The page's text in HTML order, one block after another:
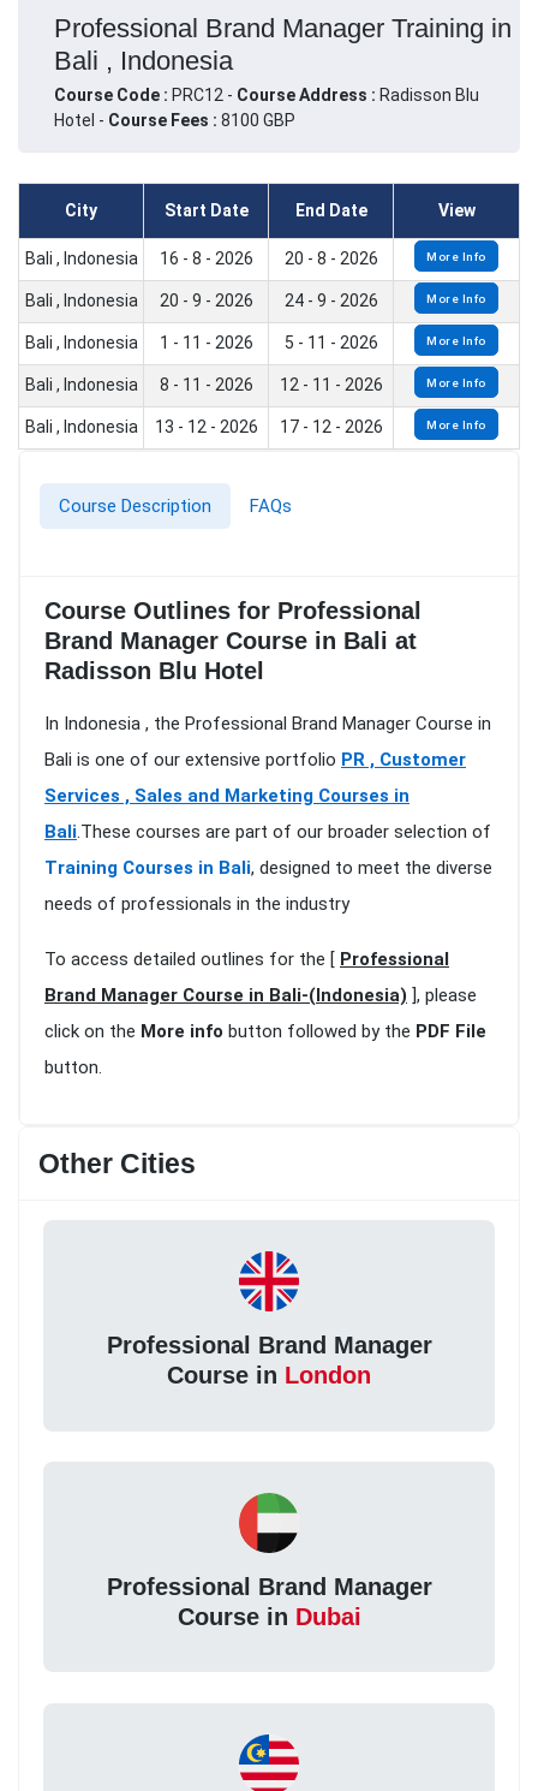
Professional Brand Manager Training in
Bali , Indonesia
Course Code : PRC12 - Course Address : Radisson Blu
Hotel - Course Fees : 8100 GBP
City Start Date End Date View
Bali , Indonesia 16 - 8 - 2026 20 - 8 - 2026 More Info
Bali , Indonesia 20 - 9 - 2026 24 - 9 - 2026 More Info
Bali , Indonesia 1 - 11 - 2026 5 - 11 - 2026 More Info
Bali , Indonesia 8 - 11 - 2026 12 - 11 - 2026 More Info
Bali , Indonesia 13 - 12 - 2026 17 - 12 - 2026 More Info
Course Description FAQs
Course Outlines for Professional
Brand Manager Course in Bali at
Radisson Blu Hotel
In Indonesia , the Professional Brand Manager Course in
Bali is one of our extensive portfolio PR , Customer
Services , Sales and Marketing Courses in
Bali.These courses are part of our broader selection of
Training Courses in Bali, designed to meet the diverse
needs of professionals in the industry
To access detailed outlines for the [ Professional
Brand Manager Course in Bali-(Indonesia) ], please
click on the More info button followed by the PDF File
button.
Other Cities
Professional Brand Manager
Course in London
Professional Brand Manager
Course in Dubai